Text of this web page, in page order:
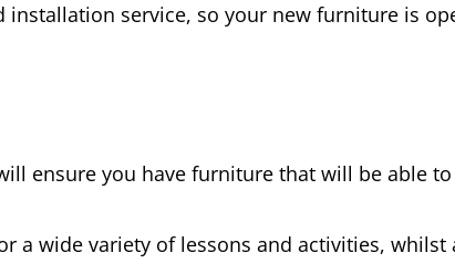
installation service, so your new furniture is
ensure you have furniture that will be able
a wide variety of lessons and activities,